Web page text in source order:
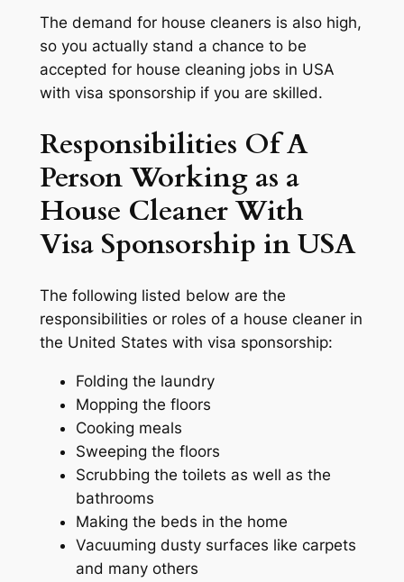
The demand for house cleaners is also high,
so you actually stand a chance to be
accepted for house cleaning jobs in USA
with visa sponsorship if you are skilled.
Responsibilities Of A
Person Working as a
House Cleaner With
Visa Sponsorship in USA
The following listed below are the
responsibilities or roles of a house cleaner in
the United States with visa sponsorship:
Folding the laundry
Mopping the floors
Cooking meals
Sweeping the floors
Scrubbing the toilets as well as the
bathrooms
Making the beds in the home
Vacuuming dusty surfaces like carpets
and many others